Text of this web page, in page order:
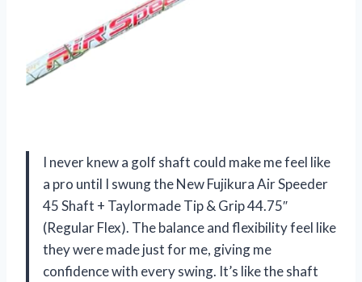
I never knew a golf shaft could make me feel like
a pro until I swung the New Fujikura Air Speeder
45 Shaft + Taylormade Tip & Grip 44.75″
(Regular Flex). The balance and flexibility feel like
they were made just for me, giving me
confidence with every swing. It’s like the shaft